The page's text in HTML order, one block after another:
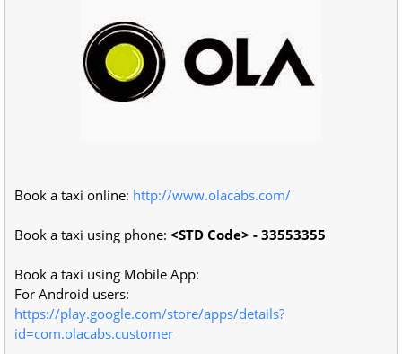
Book a taxi online: http://www.olacabs.com/
Book a taxi using phone: <STD Code> - 33553355
Book a taxi using Mobile App:
For Android users:
https://play.google.com/store/apps/details?
id=com.olacabs.customer